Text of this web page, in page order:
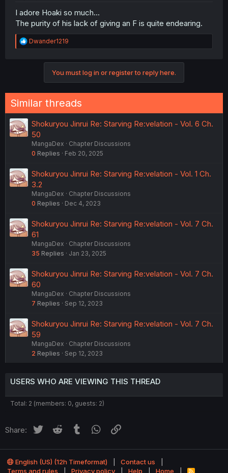
I adore Hoaki so much...
The purity of his lack of giving an F is quite endearing.
R
e
s
:
Dwander1219
You must log in or register to reply here.
Similar threads
Shokuryou Jinrui Re: Starving Re:velation - Vol. 6 Ch.
50
MangaDex
Chapter Discussions
0 Replies Feb 20, 2025
Shokuryou Jinrui Re: Starving Re:velation - Vol. 1 Ch.
3.2
MangaDex
Chapter Discussions
0 Replies Dec 4, 2023
Shokuryou Jinrui Re: Starving Re:velation - Vol. 7 Ch.
61
MangaDex
Chapter Discussions
35 Replies Jan 23, 2025
Shokuryou Jinrui Re: Starving Re:velation - Vol. 7 Ch.
60
MangaDex
Chapter Discussions
7 Replies Sep 12, 2023
Shokuryou Jinrui Re: Starving Re:velation - Vol. 7 Ch.
59
MangaDex
Chapter Discussions
2 Replies Sep 12, 2023
USERS WHO ARE VIEWING THIS THREAD
Total: 2 (members: 0, guests: 2)
Share: Twitter Reddit Tumblr WhatsApp
English (US) (12h Timeformat)
Contact us
Terms and rules
Privacy policy Help Home R